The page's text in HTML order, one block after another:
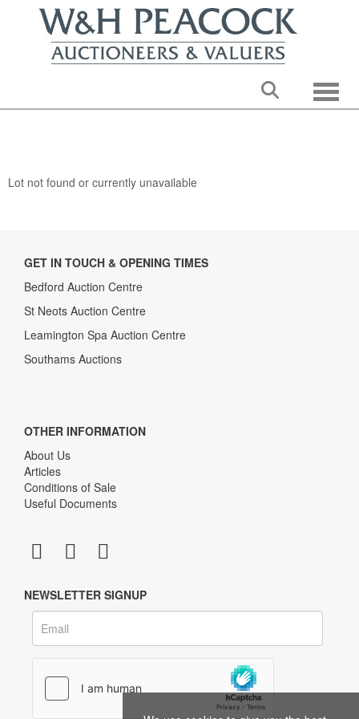
Lot not found or currently unavailable
GET IN TOUCH & OPENING TIMES
Bedford Auction Centre
St Neots Auction Centre
Leamington Spa Auction Centre
Southams Auctions
OTHER INFORMATION
About Us
Articles
Conditions of Sale
Useful Documents
NEWSLETTER SIGNUP